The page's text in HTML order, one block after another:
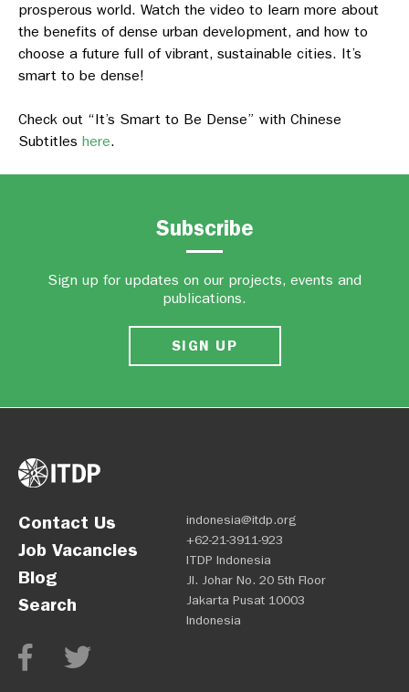
prosperous world. Watch the video to learn more about
the benefits of dense urban development, and how to
choose a future full of vibrant, sustainable cities. It’s
smart to be dense!
Check out “It’s Smart to Be Dense” with Chinese
Subtitles here.
Subscribe
Sign up for updates on our projects, events and
publications.
SIGN UP
Contact Us
Job Vacancies
Blog
Search
indonesia@itdp.org
+62-21-3911-923
ITDP Indonesia
Jl. Johar No. 20 5th Floor
Jakarta Pusat 10003
Indonesia